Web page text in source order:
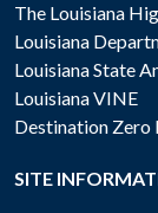
The Louisiana
Louisiana
Louisiana State
Louisiana VINE
Destination Zero
SITE